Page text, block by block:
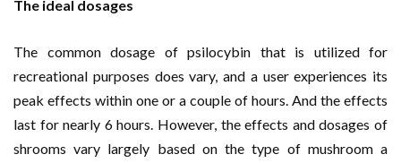
The ideal dosages
The common dosage of psilocybin that is utilized for
recreational purposes does vary, and a user experiences its
peak effects within one or a couple of hours. And the effects
last for nearly 6 hours. However, the effects and dosages of
shrooms vary largely based on the type of mushroom a